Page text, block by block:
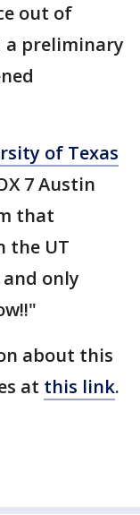
out of
a preliminary
of Texas
7 Austin
that
the UT
only
about this
at this link.